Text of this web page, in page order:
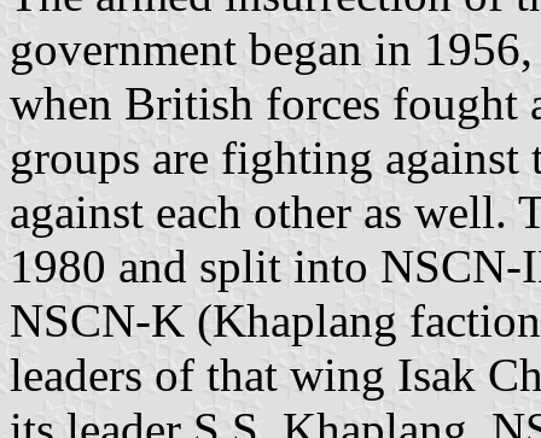
government began in
when British forces fought
groups are fighting
against each other as well.
1980 and split into
NSCN-K (Khaplang
leaders of that wing Isak